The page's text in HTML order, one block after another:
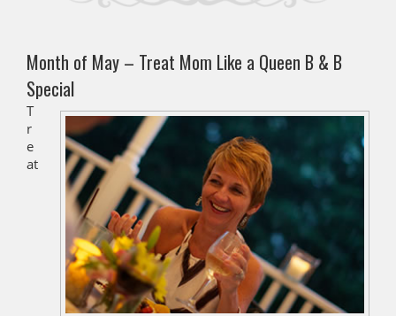
Month of May – Treat Mom Like a Queen B & B
Special
T
r
e
at